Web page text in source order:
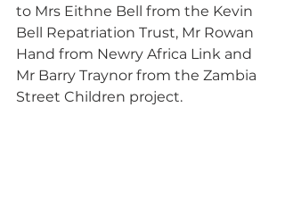
to Mrs Eithne Bell from the Kevin
Bell Repatriation Trust, Mr Rowan
Hand from Newry Africa Link and
Mr Barry Traynor from the Zambia
Street Children project.